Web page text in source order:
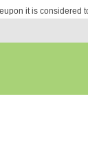
it is